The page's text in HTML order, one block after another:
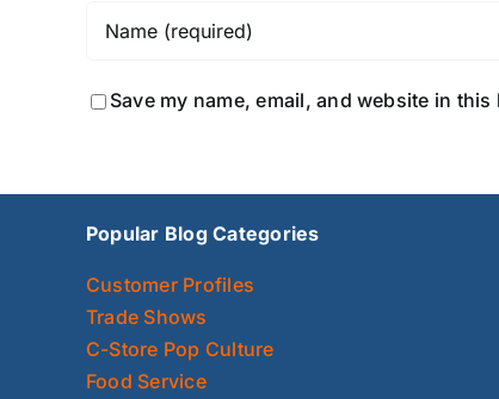
Save my name, email, and website in
Popular Blog Categories
Customer Profiles
Trade Shows
C-Store Pop Culture
Food Service